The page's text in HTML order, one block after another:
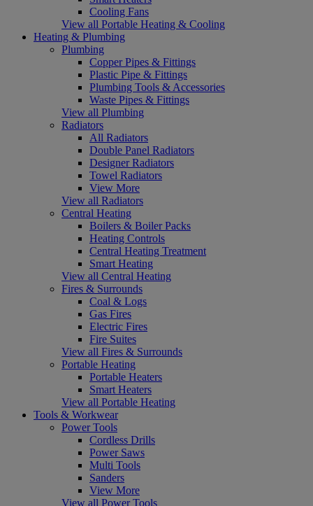
Cooling Fans
View all Portable Heating & Cooling
Heating & Plumbing
Plumbing
Copper Pipes & Fittings
Plastic Pipe & Fittings
Plumbing Tools & Accessories
Waste Pipes & Fittings
View all Plumbing
Radiators
All Radiators
Double Panel Radiators
Designer Radiators
Towel Radiators
View More
View all Radiators
Central Heating
Boilers & Boiler Packs
Heating Controls
Central Heating Treatment
Smart Heating
View all Central Heating
Fires & Surrounds
Coal & Logs
Gas Fires
Electric Fires
Fire Suites
View all Fires & Surrounds
Portable Heating
Portable Heaters
Smart Heaters
View all Portable Heating
Tools & Workwear
Power Tools
Cordless Drills
Power Saws
Multi Tools
Sanders
View More
View all Power Tools